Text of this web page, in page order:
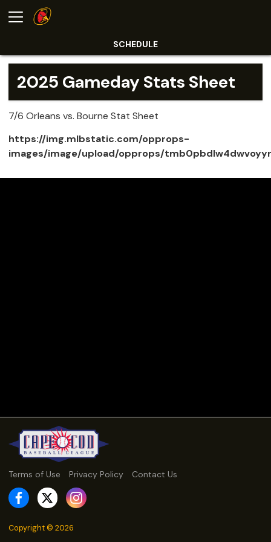
SCHEDULE
2025 Gameday Stats Sheet
7/6 Orleans vs. Bourne Stat Sheet
https://img.mlbstatic.com/opprops-
images/image/upload/opprops/
Terms of Use Privacy Policy Contact Us
Copyright © 2026